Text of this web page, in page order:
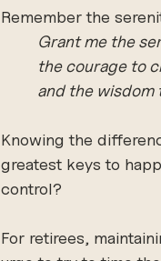
Remember the
Grant me the
the courage to
and the wisdom
Knowing the
greatest keys to
control?
For retirees,